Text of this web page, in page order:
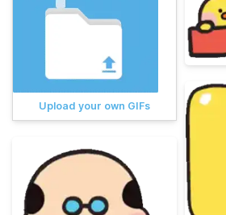
Upload your own GIFs